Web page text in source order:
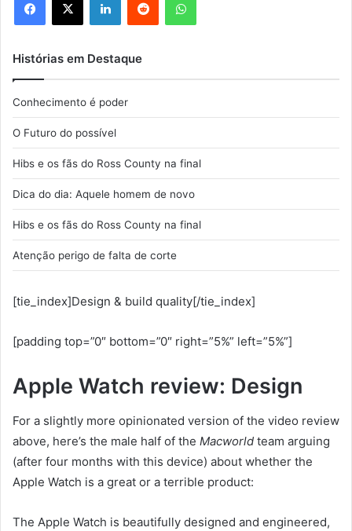
Histórias em Destaque
Conhecimento é poder
O Futuro do possível
Hibs e os fãs do Ross County na final
Dica do dia: Aquele homem de novo
Hibs e os fãs do Ross County na final
Atenção perigo de falta de corte
[tie_index]Design & build quality[/tie_index]
[padding top=”0″ bottom=”0″ right=”5%” left=”5%”]
Apple Watch review: Design
For a slightly more opinionated version of the video review
above, here’s the male half of the Macworld team arguing
(after four months with this device) about whether the
Apple Watch is a great or a terrible product:
The Apple Watch is beautifully designed and engineered,